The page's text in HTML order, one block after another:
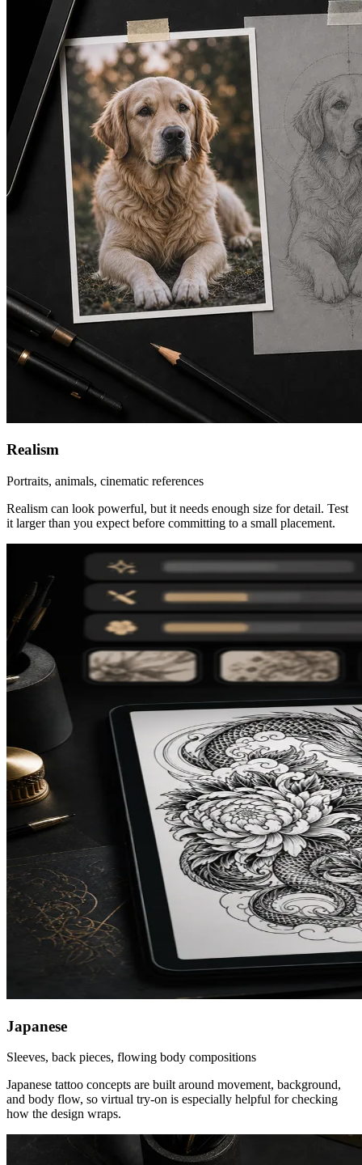
Realism
Portraits, animals, cinematic references
Realism can look powerful, but it needs enough size for detail. Test
it larger than you expect before committing to a small placement.
Japanese
Sleeves, back pieces, flowing body compositions
Japanese tattoo concepts are built around movement, background,
and body flow, so virtual try-on is especially helpful for checking
how the design wraps.